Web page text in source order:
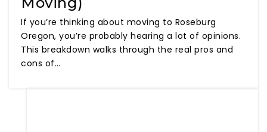
If you’re thinking about moving to Roseburg
Oregon, you’re probably hearing a lot of opinions.
This breakdown walks through the real pros and
cons of…